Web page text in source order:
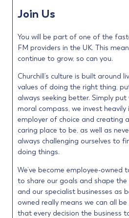
Join Us
You will be part of one of the
FM providers in the UK. This
continue to grow, so can you.
Churchill’s culture is built around
values of doing the right thing,
always seeking better. Simply
moral compass, we invest heavily
employer of choice and creating
caring place to be, as well as
always challenging ourselves to
doing things.
We’ve become employee-owned
to share our goals and shape the
and our specialist businesses as
owned really means we can all
that every decision the business